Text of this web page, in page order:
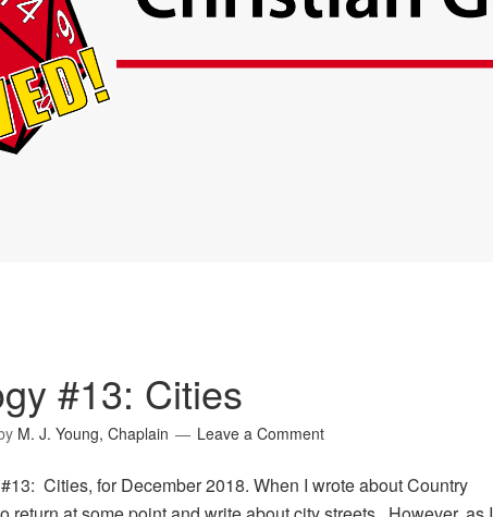
#13: Cities
M. J. Young, Chaplain Leave a Comment
Cities, for December 2018. When I wrote about Country